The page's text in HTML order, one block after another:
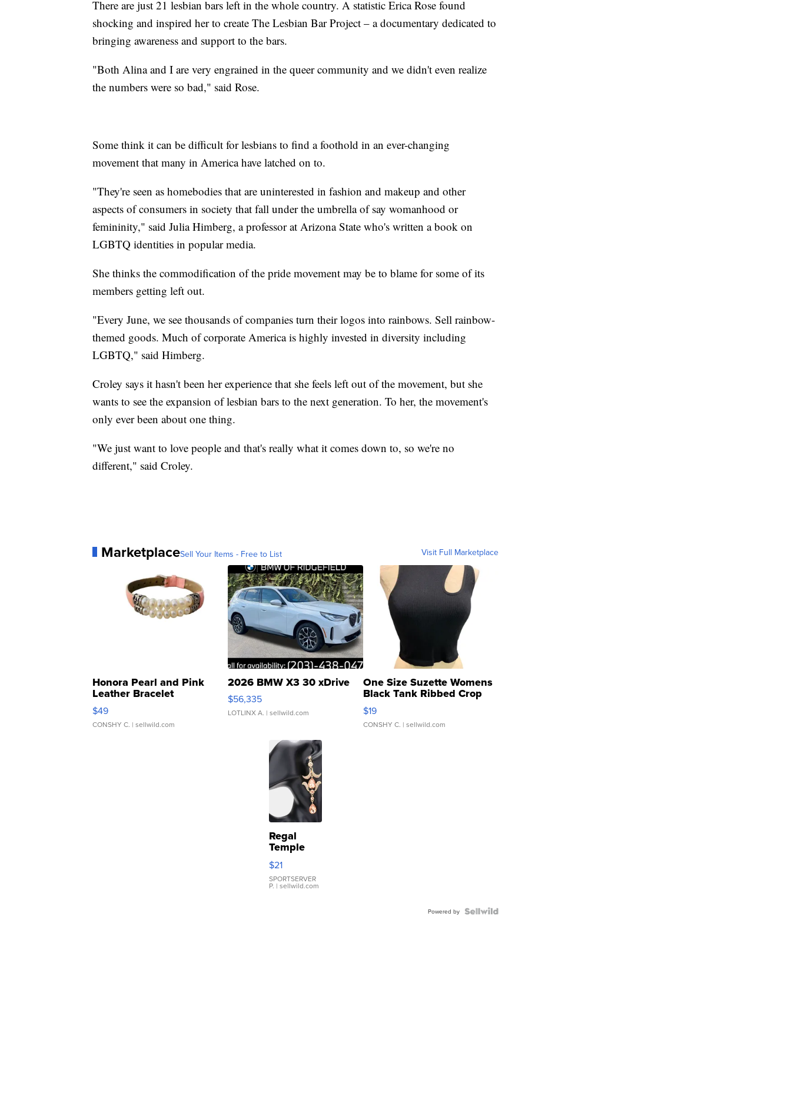
There are just 21 lesbian bars left in the whole country. A statistic Erica Rose found
shocking and inspired her to create The Lesbian Bar Project – a documentary dedicated to
bringing awareness and support to the bars.
"Both Alina and I are very engrained in the queer community and we didn't even realize
the numbers were so bad," said Rose.
Some think it can be difficult for lesbians to find a foothold in an ever-changing
movement that many in America have latched on to.
"They're seen as homebodies that are uninterested in fashion and makeup and other
aspects of consumers in society that fall under the umbrella of say womanhood or
femininity," said Julia Himberg, a professor at Arizona State who's written a book on
LGBTQ identities in popular media.
She thinks the commodification of the pride movement may be to blame for some of its
members getting left out.
"Every June, we see thousands of companies turn their logos into rainbows. Sell rainbow-
themed goods. Much of corporate America is highly invested in diversity including
LGBTQ," said Himberg.
Croley says it hasn't been her experience that she feels left out of the movement, but she
wants to see the expansion of lesbian bars to the next generation. To her, the movement's
only ever been about one thing.
"We just want to love people and that's really what it comes down to, so we're no
different," said Croley.
MarketplaceSell Your Items - Free to List Visit Full Marketplace
Honora Pearl and Pink
Leather Bracelet
Adjustable Buckle Clo...
$49
CONSHY C. | sellwild.com
2026 BMW X3 30 xDrive
$56,335
LOTLINX A. | sellwild.com
One Size Suzette Womens
Black Tank Ribbed Crop
Asymmetrical ...
$19
CONSHY C. | sellwild.com
Regal
Temple
Droplet
Earrings
$21
SPORTSERVER
P. | sellwild.com
Powered by